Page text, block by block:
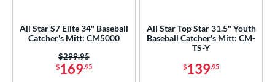
7 matching results
matching results
All Star S7 Elite 34" Baseball
Catcher's Mitt: CM5000
$169.95
Price was:
$299.95
All Star Top Star 31.5" Youth
Baseball Catcher's Mitt: CM-
TS-Y
$139.95